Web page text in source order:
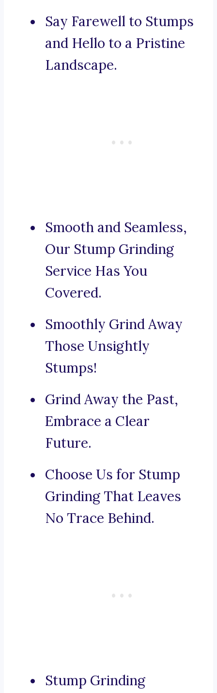
Say Farewell to Stumps
and Hello to a Pristine
Landscape.
Smooth and Seamless,
Our Stump Grinding
Service Has You
Covered.
Smoothly Grind Away
Those Unsightly
Stumps!
Grind Away the Past,
Embrace a Clear
Future.
Choose Us for Stump
Grinding That Leaves
No Trace Behind.
Stump Grinding